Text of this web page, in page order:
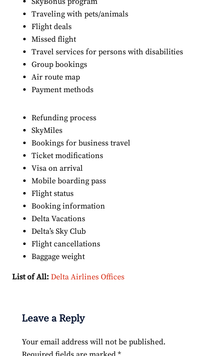
Traveling with pets/animals
Flight deals
Missed flight
Travel services for persons with disabilities
Group bookings
Air route map
Payment methods
Refunding process
SkyMiles
Bookings for business travel
Ticket modifications
Visa on arrival
Mobile boarding pass
Flight status
Booking information
Delta Vacations
Delta’s Sky Club
Flight cancellations
Baggage weight
List of All: Delta Airlines Offices
Leave a Reply
Your email address will not be published.